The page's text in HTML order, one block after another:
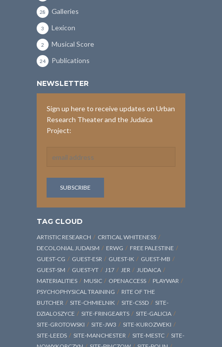
Galleries
28
Lexicon
3
Musical Score
2
Publications
24
NEWSLETTER
Sign up here to receive updates on Urban
Research Theater and the Judaica
Project:
TAG CLOUD
ARTISTIC RESEARCH
CRITICAL WHITENESS
DECOLONIAL JUDAISM
ERWG
FREE PALESTINE
GUEST-CG
GUEST-ESR GUEST-IK
GUEST-MB
GUEST-SM
GUEST-YT J17 JER
JUDAICA
MATERIALITIES
MUSIC OPENACCESS
PLAYWAR
PSYCHOPHYSICAL TRAINING
RITE OF THE
BUTCHER
SITE-CHMIELNIK SITE-CSSD
SITE-
DZIALOSZYCE
SITE-FRINGEARTS
SITE-GALICIA
SITE-GROTOWSKI
SITE-JW3
SITE-KUROZWEKI
SITE-LEEDS
SITE-MANCHESTER SITE-MESTC
SITE-